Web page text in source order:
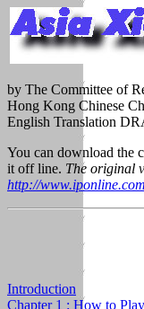
by The Committee of
Hong Kong Chinese
English Translation
You can download the
it off line. The original
http://
Introduction
Chapter 1 : How to